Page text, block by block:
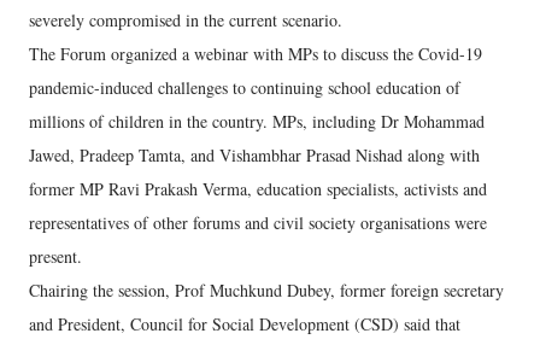
severely compromised in the current scenario.
The Forum organized a webinar with MPs to discuss the Covid-19
pandemic-induced challenges to continuing school education of
millions of children in the country. MPs, including Dr Mohammad
Jawed, Pradeep Tamta, and Vishambhar Prasad Nishad along with
former MP Ravi Prakash Verma, education specialists, activists and
representatives of other forums and civil society organisations were
present.
Chairing the session, Prof Muchkund Dubey, former foreign secretary
and President, Council for Social Development (CSD) said that